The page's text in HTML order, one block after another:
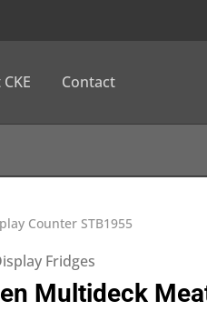
Contact
Counter STB1955
Fridges
Multideck